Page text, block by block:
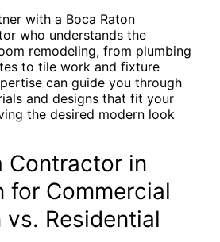
with a Boca Raton
who understands the
remodeling, from plumbing
to tile work and fixture
can guide you through
and designs that fit your
the desired modern look
Contractor in
for Commercial
vs. Residential